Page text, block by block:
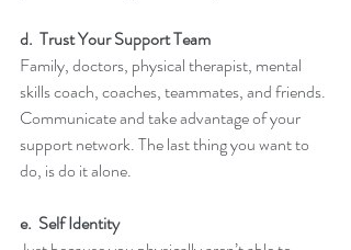
d.  Trust Your Support Team
Family, doctors, physical therapist, mental
skills coach, coaches, teammates, and friends.
Communicate and take advantage of your
support network. The last thing you want to
do, is do it alone.
e.  Self Identity